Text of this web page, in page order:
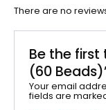
There are no
Be the first
(60
Your email
fields are